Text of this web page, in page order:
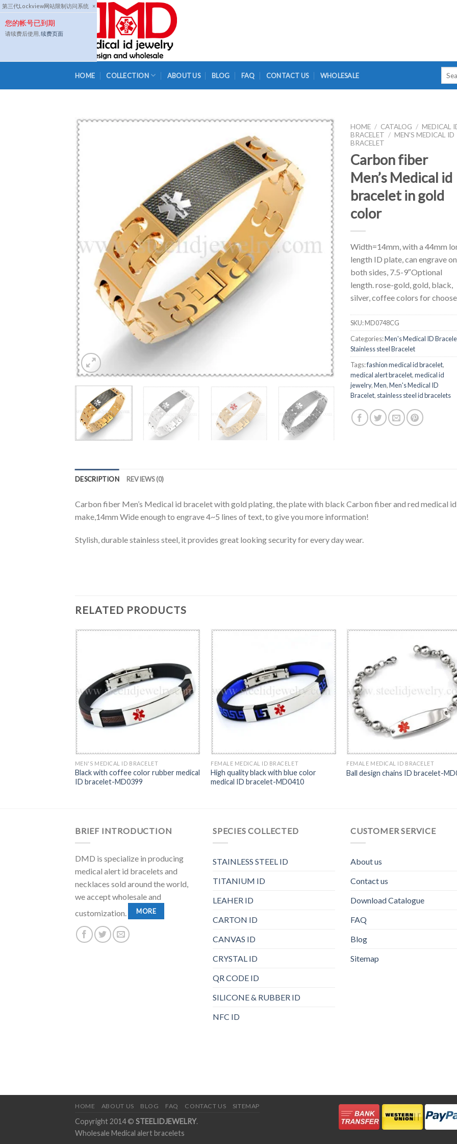
第三代Lockview网站限制访问系统 ×
您的帐号已到期
请续费后使用, 续费页面
Skip
to
content
HOME COLLECTION ABOUT US BLOG FAQ CONTACT US WHOLESALE
HOME / CATALOG / MEDICAL
BRACELET / MEN'S MEDICAL ID
BRACELET
Carbon fiber
Men’s Medical id
bracelet in gold
color
Width=14mm, with a 44mm
length ID plate, can engrave on
both sides, 7.5-9″Optional
length. rose-gold, gold, black,
silver, coffee colors for choose.
SKU:MD0748CG
Categories:Men's Medical ID
Stainless steel Bracelet
Tags:fashion medical id bracelet,
medical alert bracelet,medical id
jewelry,Men,Men's Medical ID
Bracelet, stainless steel id bracelets
DESCRIPTION REVIEWS (0)
Carbon fiber Men’s Medical id bracelet with gold plating, the plate with black Carbon fiber and red medical id
make,14mm Wide enough to engrave 4~5 lines of text, to give you more information!
Stylish, durable stainless steel, it provides great looking security for every day wear.
RELATED PRODUCTS
MEN'S MEDICAL ID BRACELET
Black with coffee color rubber medical
ID bracelet-MD0399
FEMALE MEDICAL ID BRACELET
High quality black with blue color
medical ID bracelet-MD0410
FEMALE MEDICAL ID BRACELET
Ball design chains ID bracelet-
BRIEF INTRODUCTION
DMD is specialize in producing
medical alert id bracelets and
necklaces sold around the world,
we accept wholesale and
customization.
MORE
SPECIES COLLECTED
STAINLESS STEEL ID
TITANIUM ID
LEAHER ID
CARTON ID
CANVAS ID
CRYSTAL ID
QR CODE ID
SILICONE & RUBBER ID
NFC ID
CUSTOMER SERVICE
About us
Contact us
Download Catalogue
FAQ
Blog
Sitemap
HOME ABOUT US BLOG FAQ CONTACT US SITEMAP
Copyright 2014 © STEELIDJEWELRY.
Wholesale Medical alert bracelets